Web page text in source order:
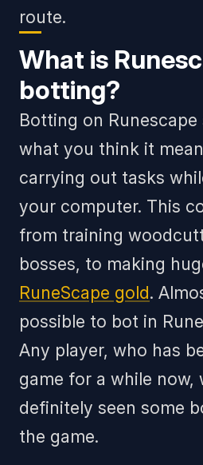
route.
What is
botting?
Botting on
what you think it
carrying out tasks
your computer. This
from training
bosses, to making
RuneScape gold.
possible to bot in
Any player, who has
game for a while now,
definitely seen some
the game.